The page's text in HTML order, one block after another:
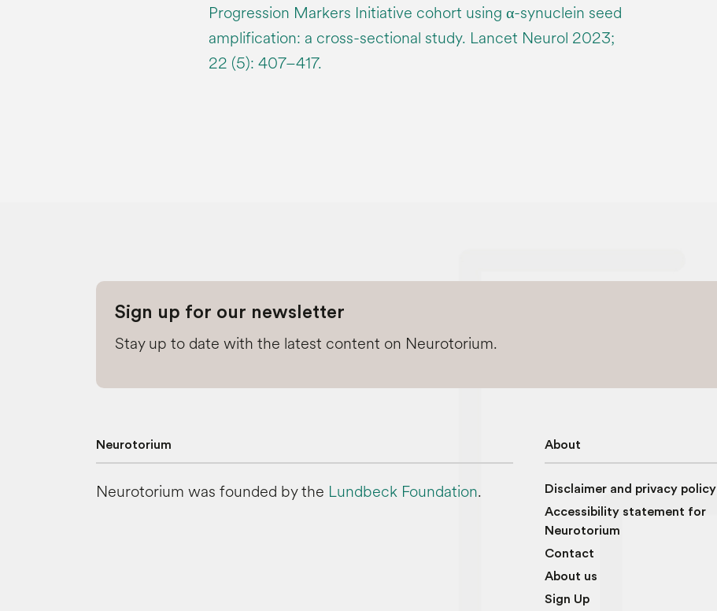
Progression Markers Initiative cohort using α-synuclein seed
amplification: a cross-sectional study. Lancet Neurol 2023;
22 (5): 407–417.
Sign up for our newsletter
Stay up to date with the latest content on Neurotorium.
Neurotorium
Neurotorium was founded by the Lundbeck Foundation.
About
Disclaimer and privacy policy
Accessibility statement for
Neurotorium
Contact
About us
Sign Up